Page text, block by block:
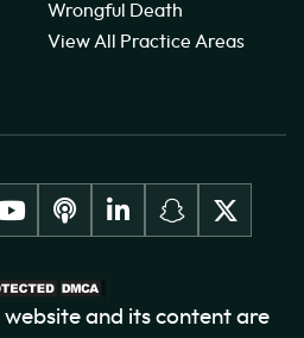
Wrongful Death
View All Practice Areas
website and its content are